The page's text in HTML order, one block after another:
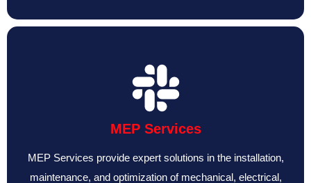
MEP Services
MEP Services provide expert solutions in the installation,
maintenance, and optimization of mechanical, electrical,